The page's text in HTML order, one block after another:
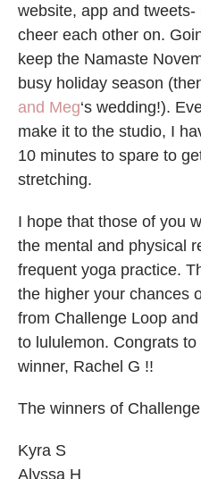
website, app and
cheer each other on.
keep the Namaste
busy holiday season
and Meg‘s wedding!).
make it to the studio, I
10 minutes to spare to
stretching.
I hope that those of you
the mental and physical
frequent yoga practice.
the higher your chances
from Challenge Loop
to lululemon. Congrats to
winner, Rachel G !!
The winners of
Kyra S
Alyssa H